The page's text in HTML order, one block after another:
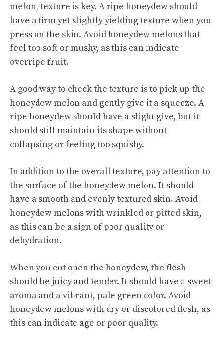
melon, texture is key. A ripe honeydew should
have a firm yet slightly yielding texture when you
press on the skin. Avoid honeydew melons that
feel too soft or mushy, as this can indicate
overripe fruit.
A good way to check the texture is to pick up the
honeydew melon and gently give it a squeeze. A
ripe honeydew should have a slight give, but it
should still maintain its shape without
collapsing or feeling too squishy.
In addition to the overall texture, pay attention to
the surface of the honeydew melon. It should
have a smooth and evenly textured skin. Avoid
honeydew melons with wrinkled or pitted skin,
as this can be a sign of poor quality or
dehydration.
When you cut open the honeydew, the flesh
should be juicy and tender. It should have a sweet
aroma and a vibrant, pale green color. Avoid
honeydew melons with dry or discolored flesh, as
this can indicate age or poor quality.